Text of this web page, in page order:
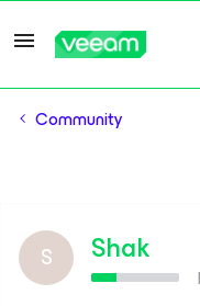
Community
S Shak